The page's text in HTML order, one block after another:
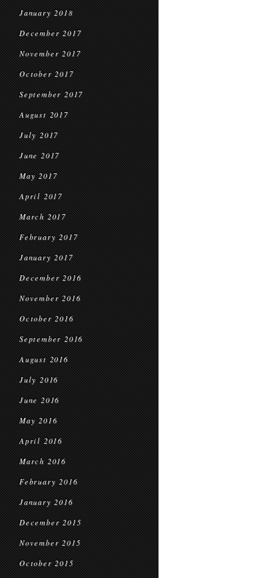
January 2018
December 2017
November 2017
October 2017
September 2017
August 2017
July 2017
June 2017
May 2017
April 2017
March 2017
February 2017
January 2017
December 2016
November 2016
October 2016
September 2016
August 2016
July 2016
June 2016
May 2016
April 2016
March 2016
February 2016
January 2016
December 2015
November 2015
October 2015